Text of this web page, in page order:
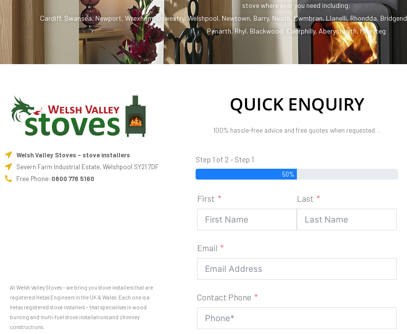
stove where ever you need including:
Cardiff, Swansea, Newport, Wrexham,Oswestry,Welshpool, Newtown, Barry, Neath, Cwmbran,Llanelli, Rhondda, Bridgend
Penarth,Rhyl, Blackwood, Caerphilly, Aberystwyth,Maesteg
Welsh Valley Stoves - stove installers
Severn Farm Industrial Estate, Welshpool SY21 7DF
Free Phone: 0800 776 5160
At Welsh Valley Stoves – we bring you stove installers that are
registered Hetas Engineers in the UK & Wales. Each one is a
hetas registered stove installers – that specialises in wood
burning and multi-fuel stove installations and chimney
constructions.
QUICK ENQUIRY
100% hassle-free advice and free quotes when requested…
Step 1 of 2 - Step 1
50%
First Last
Email
Contact Phone